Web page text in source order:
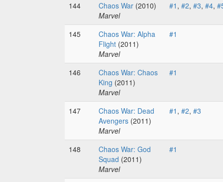
144
Chaos War (2010)
Marvel
#1 , #2, #3, #4,
145
Chaos War: Alpha
Flight (2011)
Marvel
#1
146
Chaos War: Chaos
King (2011)
Marvel
#1
147
Chaos War: Dead
Avengers (2011)
Marvel
#1 , #2, #3
148
Chaos War: God
Squad (2011)
Marvel
#1